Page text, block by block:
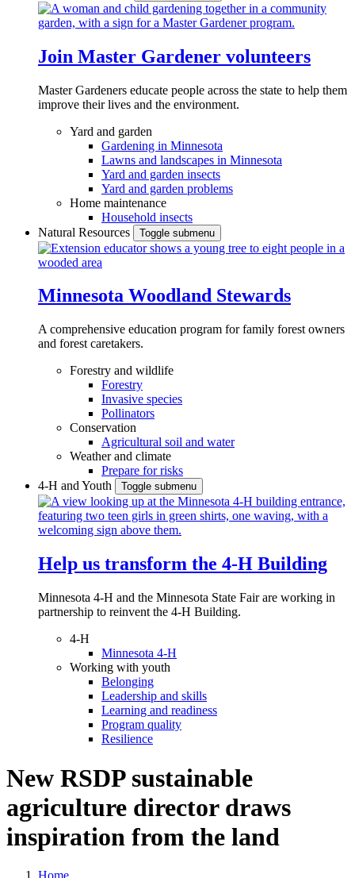
Join Master Gardener volunteers
Master Gardeners educate people across the state to help them
improve their lives and the environment.
Yard and garden
Gardening in Minnesota
Lawns and landscapes in Minnesota
Yard and garden insects
Yard and garden problems
Home maintenance
Household insects
Natural Resources
Toggle submenu
Minnesota Woodland Stewards
A comprehensive education program for family forest owners
and forest caretakers.
Forestry and wildlife
Forestry
Invasive species
Pollinators
Conservation
Agricultural soil and water
Weather and climate
Prepare for risks
4-H and Youth
Toggle submenu
Help us transform the 4‑H Building
Minnesota 4-H and the Minnesota State Fair are working in
partnership to reinvent the 4-H Building.
4-H
Minnesota 4-H
Working with youth
Belonging
Leadership and skills
Learning and readiness
Program quality
Resilience
New RSDP sustainable
agriculture director draws
inspiration from the land
Home